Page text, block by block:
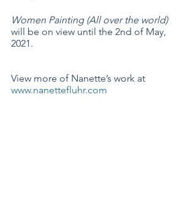
Women Painting (All over the world)
will be on view until the 2nd of May,
2021.
View more of Nanette’s work at
www.nanettefluhr.com